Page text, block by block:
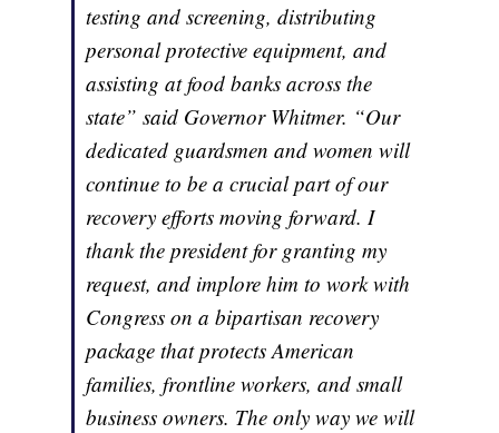
testing and screening, distributing
personal protective equipment, and
assisting at food banks across the
state” said Governor Whitmer. “Our
dedicated guardsmen and women will
continue to be a crucial part of our
recovery efforts moving forward. I
thank the president for granting my
request, and implore him to work with
Congress on a bipartisan recovery
package that protects American
families, frontline workers, and small
business owners. The only way we will